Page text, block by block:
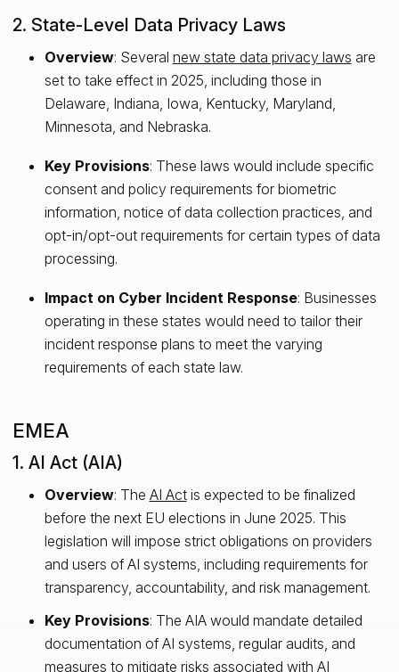
2. State-Level Data Privacy Laws
Overview: Several new state data privacy laws are
set to take effect in 2025, including those in
Delaware, Indiana, Iowa, Kentucky, Maryland,
Minnesota, and Nebraska.
Key Provisions: These laws would include specific
consent and policy requirements for biometric
information, notice of data collection practices, and
opt-in/opt-out requirements for certain types of data
processing.
Impact on Cyber Incident Response: Businesses
operating in these states would need to tailor their
incident response plans to meet the varying
requirements of each state law.
EMEA
1. AI Act (AIA)
Overview: The AI Actis expected to be finalized
before the next EU elections in June 2025. This
legislation will impose strict obligations on providers
and users of AI systems, including requirements for
transparency, accountability, and risk management.
Key Provisions: The AIA would mandate detailed
documentation of AI systems, regular audits, and
measures to mitigate risks associated with AI